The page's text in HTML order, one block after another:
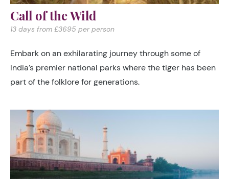
Call of the Wild
13 days from £3695 per person
Embark on an exhilarating journey through some of
India’s premier national parks where the tiger has been
part of the folklore for generations.